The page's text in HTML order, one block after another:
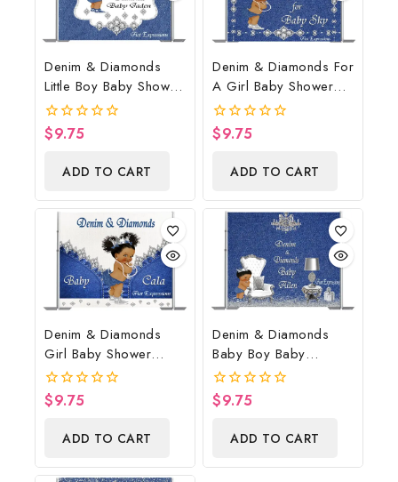
Denim & Diamonds
Little Boy Baby Shower
Poster Backdrop
Digital File
0
$9.75
ADD TO CART
Denim & Diamonds For
A Girl Baby Shower
Poster Backdrop
Digital File
0
$9.75
ADD TO CART
Denim & Diamonds
Girl Baby Shower
Poster Backdrop
Digital File
0
$9.75
ADD TO CART
Denim & Diamonds
Baby Boy Baby
Shower Poster
Backdrop Digital File
0
$9.75
ADD TO CART